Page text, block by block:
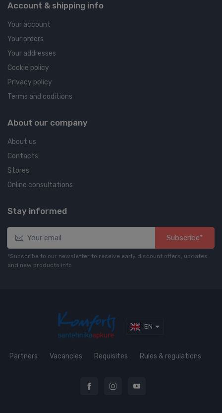
Account & shipping info
Your account
Your orders
Your addresses
Cookie policy
Privacy policy
Terms and coditions
About our company
About us
Contacts
Stores
Online consultations
Stay informed
Subscribe*
*Subscribe to our newsletter to receive early discount offers, updates
and new products info
EN
Partners Vacancies Requisites Rules & regulations